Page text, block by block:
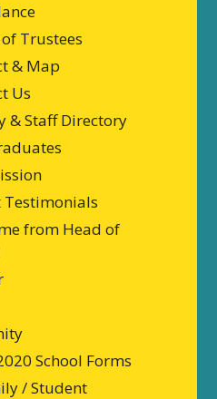
Trustees
& Map
Us
& Staff Directory
Testimonials
from Head of
School Forms
/ Student